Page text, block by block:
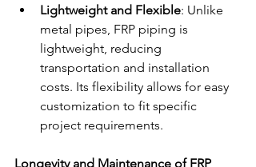
Lightweight and Flexible: Unlike
metal pipes, FRP piping is
lightweight, reducing
transportation and installation
costs. Its flexibility allows for easy
customization to fit specific
project requirements.
Longevity and Maintenance of FRP